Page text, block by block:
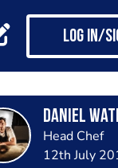
Log in/
Daniel
Head Chef
12th July